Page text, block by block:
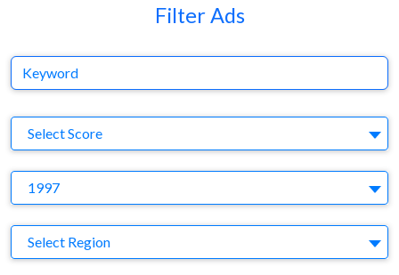
Filter Ads
Keyword
Select Score
1997
Region
Select Region